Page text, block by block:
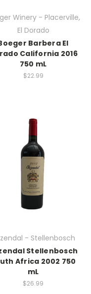
Winery - Placerville,
El Dorado
Barbera El
California 2016
750 mL
$22.99
- Stellenbosch
Stellenbosch
Africa 2002 750
mL
$26.99